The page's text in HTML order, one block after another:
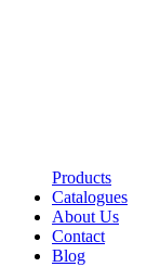
Products
Catalogues
About Us
Contact
Blog